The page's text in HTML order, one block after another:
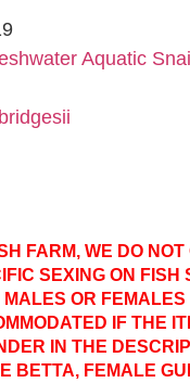
Aquatic
FARM, WE DO NOT
SEXING ON FISH
MALES OR FEMALES
IF THE
IN THE
BETTA, FEMALE